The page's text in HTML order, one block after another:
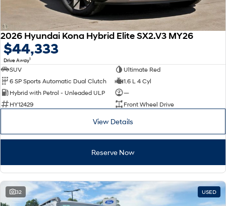
2026 Hyundai Kona Hybrid Elite SX2.V3 MY26
$44,333
Drive Away1
SUV
Ultimate Red
6 SP Sports Automatic Dual Clutch
1.6 L 4 Cyl
Hybrid with Petrol - Unleaded ULP
—
HY12429
Front Wheel Drive
View Details
Reserve Now
32 USED